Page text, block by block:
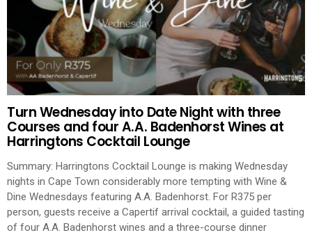
Turn Wednesday into Date Night with three
Courses and four A.A. Badenhorst Wines at
Harringtons Cocktail Lounge
Summary: Harringtons Cocktail Lounge is making Wednesday
nights in Cape Town considerably more tempting with Wine &
Dine Wednesdays featuring A.A. Badenhorst. For R375 per
person, guests receive a Capertif arrival cocktail, a guided tasting
of four A.A. Badenhorst wines and a three-course dinner